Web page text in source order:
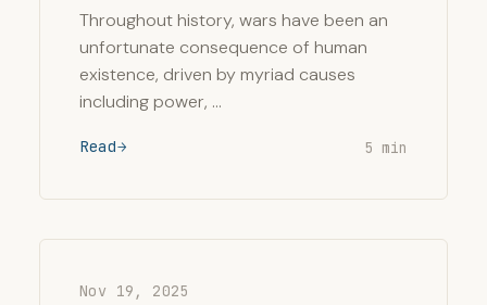
Throughout history, wars have been an
unfortunate consequence of human
existence, driven by myriad causes
including power, …
Read 5 min
Nov 19, 2025